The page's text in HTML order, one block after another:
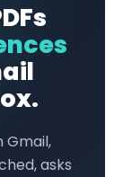
Gmail,
asks